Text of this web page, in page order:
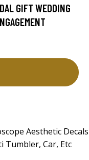
GIFT WEDDING